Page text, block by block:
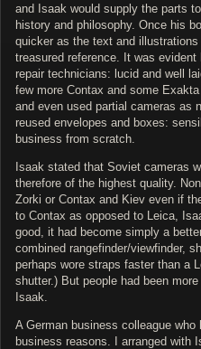
and Isaak would supply the parts
history and philosophy. Once his
quicker as the text and
treasured reference. It was
repair technicians: lucid and well
few more Contax and some
and even used partial cameras as
reused envelopes and boxes:
business from scratch.
Isaak stated that Soviet cameras
therefore of the highest quality.
Zorki or Contax and Kiev even if
to Contax as opposed to Leica,
good, it had become simply a
combined rangefinder/viewfinder,
perhaps wore straps faster than a
shutter.) But people had been
Isaak.
A German business colleague
business reasons. I arranged with